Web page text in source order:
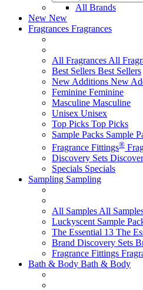
All Brands
New New
Fragrances Fragrances
All Fragrances All
Best Sellers Best Sellers
New Additions New
Feminine Feminine
Masculine Masculine
Unisex Unisex
Top Picks Top Picks
Sample Packs Sample
Fragrance Fittings®
Discovery Sets
Specials Specials
Sampling Sampling
All Samples All
Luckyscent Sample
The Essential 13 The
Brand Discovery Sets
Fragrance Fittings
Bath & Body Bath & Body